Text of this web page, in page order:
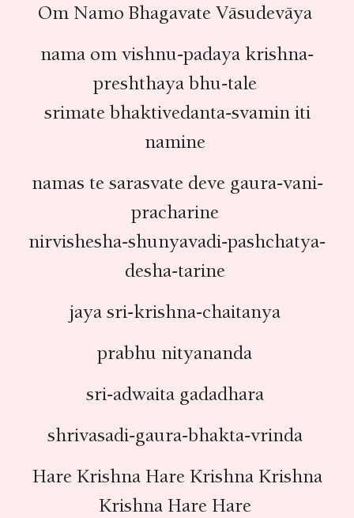
Om Namo Bhagavate Vāsudevāya
nama om vishnu-padaya krishna-
preshthaya bhu-tale
srimate bhaktivedanta-svamin iti
namine
namas te sarasvate deve gaura-vani-
pracharine
nirvishesha-shunyavadi-pashchatya-
desha-tarine
jaya sri-krishna-chaitanya
prabhu nityananda
sri-adwaita gadadhara
shrivasadi-gaura-bhakta-vrinda
Hare Krishna Hare Krishna Krishna
Krishna Hare Hare